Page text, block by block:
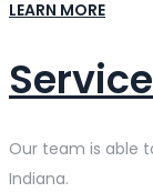
LEARN MORE
Our team is able
Indiana.